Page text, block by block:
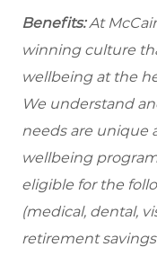
Benefits:At
winning culture
wellbeing at the
We understand
needs are unique
wellbeing
eligible for the
(medical, dental,
retirement